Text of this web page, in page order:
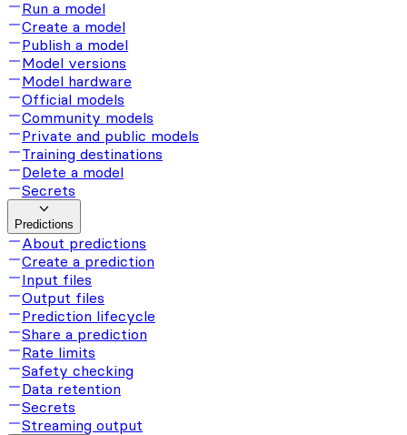
Run a model
Create a model
Publish a model
Model versions
Model hardware
Official models
Community models
Private and public models
Training destinations
Delete a model
Secrets
Predictions
About predictions
Create a prediction
Input files
Output files
Prediction lifecycle
Share a prediction
Rate limits
Safety checking
Data retention
Secrets
Streaming output